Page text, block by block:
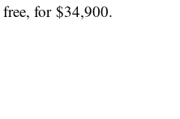
for $34,900.